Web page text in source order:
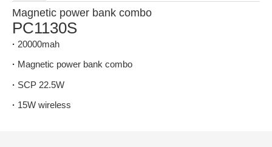
Magnetic power bank combo
PC1130S
· 20000mah
· Magnetic power bank combo
· SCP 22.5W
· 15W wireless